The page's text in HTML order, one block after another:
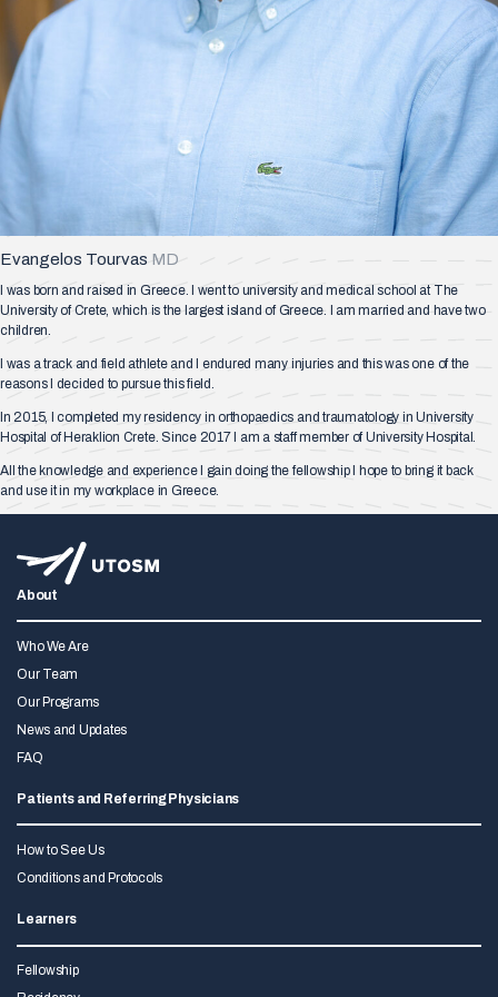
Evangelos Tourvas MD
I was born and raised in Greece. I went to university and medical school at The
University of Crete, which is the largest island of Greece. I am married and have two
children.
I was a track and field athlete and I endured many injuries and this was one of the
reasons I decided to pursue this field.
In 2015, I completed my residency in orthopaedics and traumatology in University
Hospital of Heraklion Crete. Since 2017 I am a staff member of University Hospital.
All the knowledge and experience I gain doing the fellowship I hope to bring it back
and use it in my workplace in Greece.
About
Who We Are
Our Team
Our Programs
News and Updates
FAQ
Patients and Referring Physicians
How to See Us
Conditions and Protocols
Learners
Fellowship